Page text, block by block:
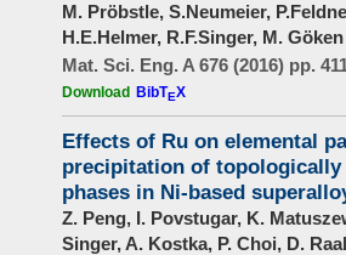
M. Pröbstle, S.Neumeier,
H.E.Helmer, R.F.Singer, M. Göken
Mat. Sci. Eng. A 676 (2016) pp.
Download BibTEX
Effects of Ru on elemental
precipitation of topologically
phases in Ni-based
Z. Peng, I. Povstugar, K.
Singer, A. Kostka, P. Choi, D.